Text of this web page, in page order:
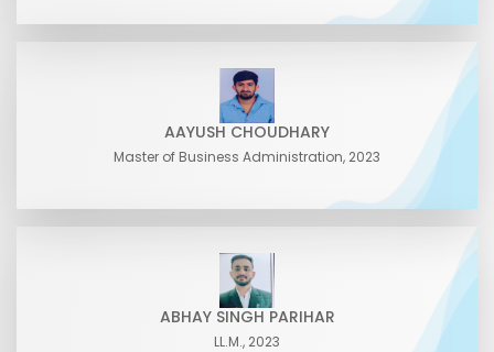
AAYUSH CHOUDHARY
Master of Business Administration, 2023
ABHAY SINGH PARIHAR
LL.M., 2023